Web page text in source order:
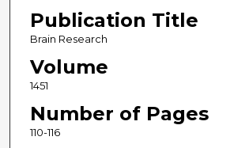
Publication Title
Brain Research
Volume
1451
Number of Pages
110-116